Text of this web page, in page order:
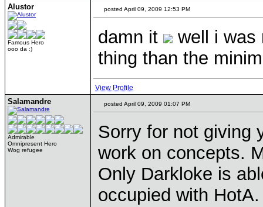
Alustor
Famous Hero
ooo da :)
posted April 09, 2009 12:53 PM
damn it
well i was
thing than the
View Profile
Salamandre
Admirable
Omnipresent Hero
Wog refugee
posted April 09, 2009 01:07 PM
Sorry for not giving
work on concepts.
Only Darkloke is
occupied with HotA.